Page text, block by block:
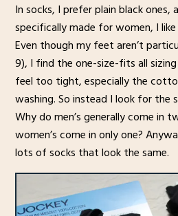
In socks, I prefer plain black ones,
specifically made for women, I
Even though my feet aren’t
9), I find the one-size-fits all sizing
feel too tight, especially the
washing. So instead I look for the
Why do men’s generally come in
women’s come in only one?
lots of socks that look the same.